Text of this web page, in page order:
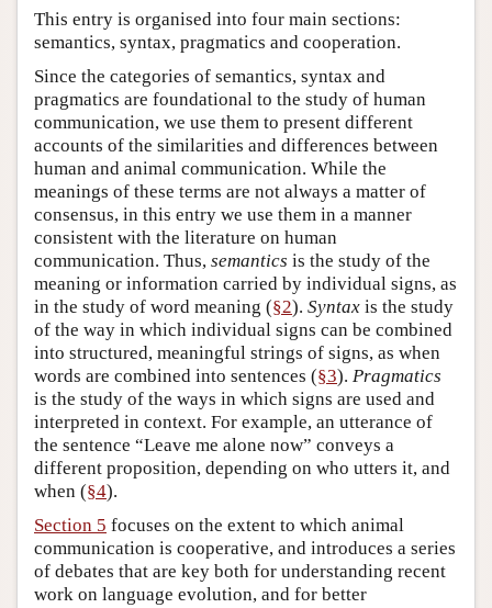
This entry is organised into four main sections:
semantics, syntax, pragmatics and cooperation.
Since the categories of semantics, syntax and
pragmatics are foundational to the study of human
communication, we use them to present different
accounts of the similarities and differences between
human and animal communication. While the
meanings of these terms are not always a matter of
consensus, in this entry we use them in a manner
consistent with the literature on human
communication. Thus, semantics is the study of the
meaning or information carried by individual signs, as
in the study of word meaning (§2). Syntax is the study
of the way in which individual signs can be combined
into structured, meaningful strings of signs, as when
words are combined into sentences (§3). Pragmatics
is the study of the ways in which signs are used and
interpreted in context. For example, an utterance of
the sentence “Leave me alone now” conveys a
different proposition, depending on who utters it, and
when (§4).
Section 5 focuses on the extent to which animal
communication is cooperative, and introduces a series
of debates that are key both for understanding recent
work on language evolution, and for better